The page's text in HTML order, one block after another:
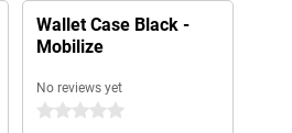
Wallet Case Black -
Mobilize
No reviews yet
0 stars